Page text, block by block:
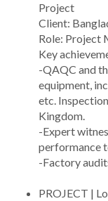
Project
Client:
Role: Project
Key
-QAQC and
equipment,
etc.
Kingdom.
-Expert
performance
-Factory
PROJECT |